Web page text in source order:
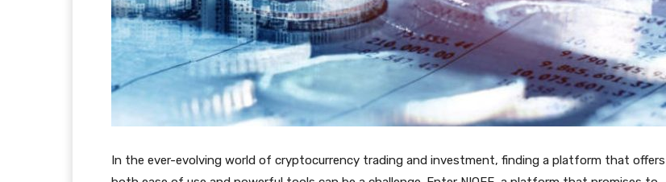
In the ever-evolving world of cryptocurrency trading and investment, finding a platform that offers